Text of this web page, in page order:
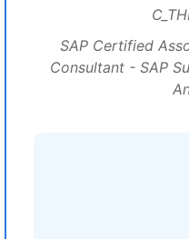
SAP Certified
Consultant - SAP